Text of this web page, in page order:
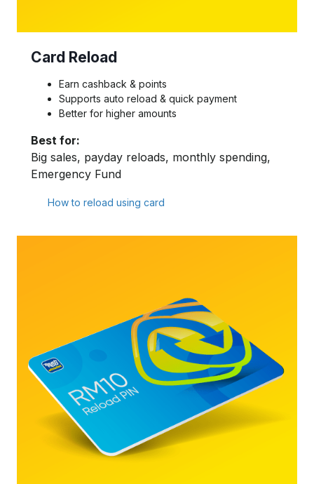
Card Reload
Earn cashback & points
Supports auto reload & quick payment
Better for higher amounts
Best for:
Big sales, payday reloads, monthly spending,
Emergency Fund
How to reload using card